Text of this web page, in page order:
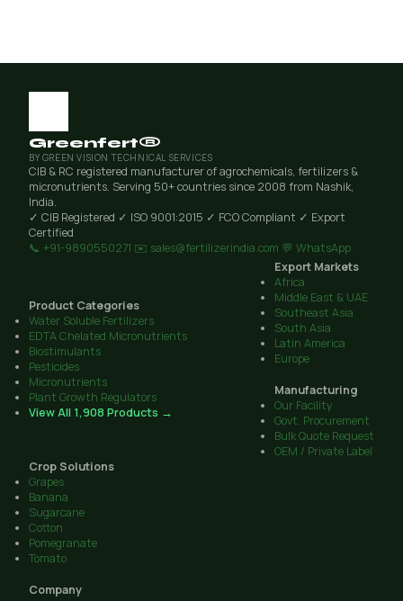
Greenfert®
BY GREEN VISION TECHNICAL SERVICES
CIB & RC registered manufacturer of agrochemicals, fertilizers &
micronutrients. Serving 50+ countries since 2008 from Nashik,
India.
✓ CIB Registered ✓ ISO 9001:2015 ✓ FCO Compliant ✓ Export
Certified
📞 +91-9890550271 ✉️ sales@fertilizerindia.com 💬 WhatsApp
Product Categories
Water Soluble Fertilizers
EDTA Chelated Micronutrients
Biostimulants
Pesticides
Micronutrients
Plant Growth Regulators
View All 1,908 Products →
Export Markets
Africa
Middle East & UAE
Southeast Asia
South Asia
Latin America
Europe
Manufacturing
Our Facility
Govt. Procurement
Bulk Quote Request
OEM / Private Label
Crop Solutions
Grapes
Banana
Sugarcane
Cotton
Pomegranate
Tomato
Company